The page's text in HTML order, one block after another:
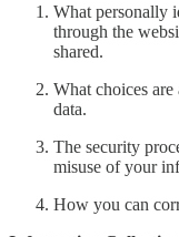
What personally
through the
shared.
What choices
data.
The security
misuse of your
How you can